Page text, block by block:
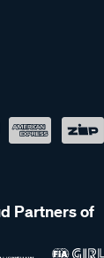
Partners of